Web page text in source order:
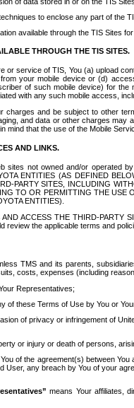
to enclose any part of the
available through the TIS Sites
THROUGH THE TIS SITES.
or service of TIS, You (a) upload
your mobile device or (d)
of such mobile device) for
with any such mobile access,
charges and be subject to other
and data or other charges
mind that the use of the Mobile
AND LINKS.
not owned and/or operated
ENTITIES (AS DEFINED
PARTY SITES, INCLUDING
TO OR PERMITTING THE USE
ENTITIES).
ACCESS THE THIRD-PARTY
review the applicable terms and
TMS and its parents,
costs, expenses (including
Representatives;
of these Terms of Use by You or
of privacy or infringement of
or injury or death of persons,
of the agreement(s) between
User, any breach by You of your
means Your affiliates,